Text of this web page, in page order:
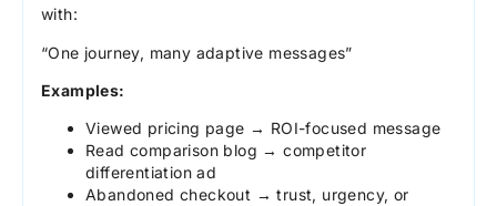
with:
“One journey, many adaptive messages”
Examples:
Viewed pricing page → ROI-focused message
Read comparison blog → competitor
differentiation ad
Abandoned checkout → trust, urgency, or